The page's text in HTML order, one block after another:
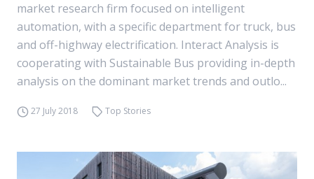
market research firm focused on intelligent
automation, with a specific department for truck, bus
and off-highway electrification. Interact Analysis is
cooperating with Sustainable Bus providing in-depth
analysis on the dominant market trends and outlo...
27 July 2018 Top Stories